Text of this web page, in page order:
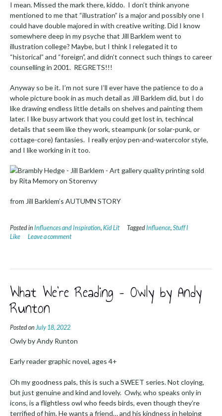
I mean. Missed the mark there, kiddo. I don’t think anyone
mentioned to me that “illustration” is a major and possibly one I
could have double majored in with creative writing. Did I know
somewhere deep in my psyche that Jill Barklem went to
illustration college? Maybe, but I think I relegated it to
“historical” and “foreign”, and didn’t connect such things to career
counselling in 2001. REGRETS!!!
Anyway so be it. I’m not sure I’ll ever have the patience to do a
whole picture book in as much detail as Jill Barklem did, but I do
like drawing endless little details on shelves and painting them
later. I like busy artwork that you could get lost in, techincal
details that seem like they work, steampunk (or solar-punk, or
cottage-core) fantasies. I really enjoy pen-and-watercolor style,
and I like working in it too.
from Jill Barklem’s AUTUMN STORY
Posted in Influences and Inspiration, Kid Lit TaggedInfluence, Stuff I
Like
Leave a comment
What We’re Reading – Owly by Andy
Runton
Posted on July 18, 2022
Owly by Andy Runton
Early reader graphic novel, ages 4+
Oh my goodness pals, this is such a SWEET series. Not cloying,
but just genuine and kind and lovely. Owly, who speaks only in
icons, is a flightless owl who feeds birds, even though they’re
terrified of him. He wants a friend… and his kindness in helping